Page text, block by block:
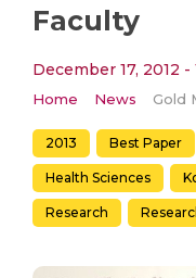
Faculty
December 17, 2012 -
Home News Gold
2013 Best Paper
Health Sciences
Research